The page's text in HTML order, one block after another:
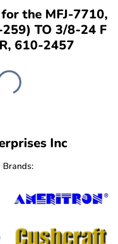
the MFJ-7710,
TO 3/8-24 F
610-2457
Inc
Brands: